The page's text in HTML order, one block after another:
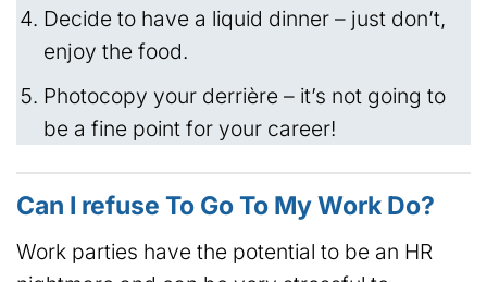
Decide to have a liquid dinner – just don’t,
enjoy the food.
Photocopy your derrière – it’s not going to
be a fine point for your career!
Can I refuse To Go To My Work Do?
Work parties have the potential to be an HR